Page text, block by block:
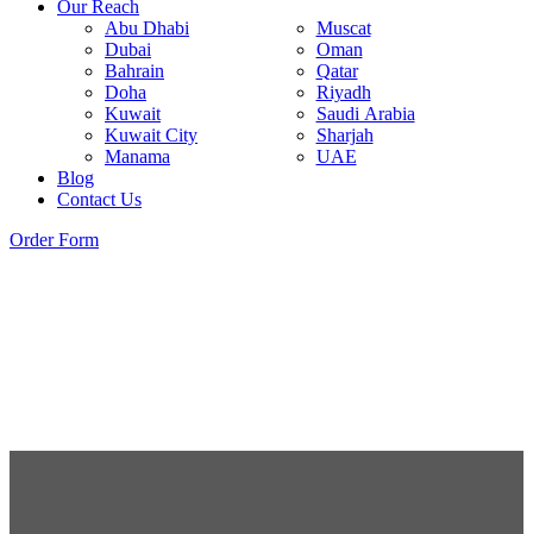
Our Reach
Abu Dhabi
Dubai
Bahrain
Doha
Kuwait
Kuwait City
Manama
Muscat
Oman
Qatar
Riyadh
Saudi Arabia
Sharjah
UAE
Blog
Contact Us
Order Form